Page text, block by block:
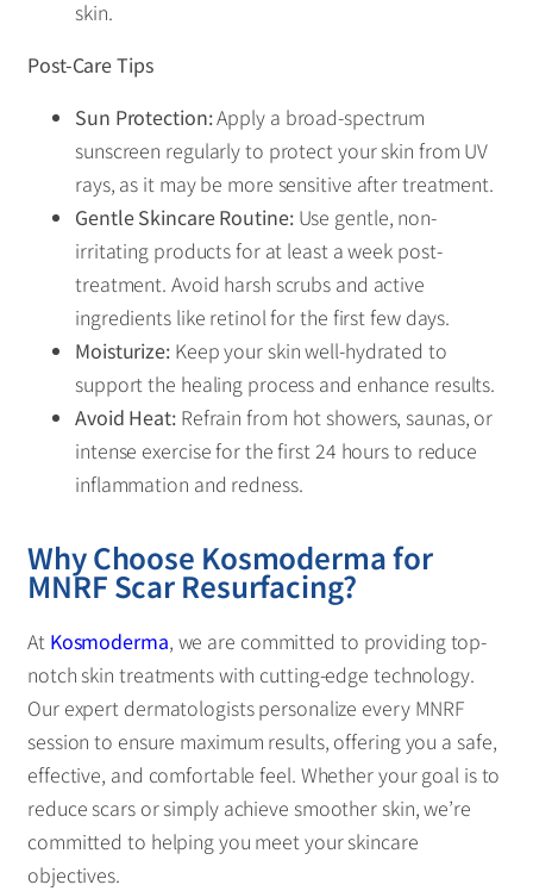
skin.
Post-Care Tips
Sun Protection:Apply a broad-spectrum
sunscreen regularly to protect your skin from UV
rays, as it may be more sensitive after treatment.
Gentle Skincare Routine: Use gentle, non-
irritating products for at least a week post-
treatment. Avoid harsh scrubs and active
ingredients like retinol for the first few days.
Moisturize: Keep your skin well-hydrated to
support the healing process and enhance results.
Avoid Heat: Refrain from hot showers, saunas, or
intense exercise for the first 24 hours to reduce
inflammation and redness.
Why Choose Kosmoderma for
MNRF Scar Resurfacing?
At Kosmoderma, we are committed to providing top-
notch skin treatments with cutting-edge technology.
Our expert dermatologists personalize every MNRF
session to ensure maximum results, offering you a safe,
effective, and comfortable feel. Whether your goal is to
reduce scars or simply achieve smoother skin, we’re
committed to helping you meet your skincare
objectives.